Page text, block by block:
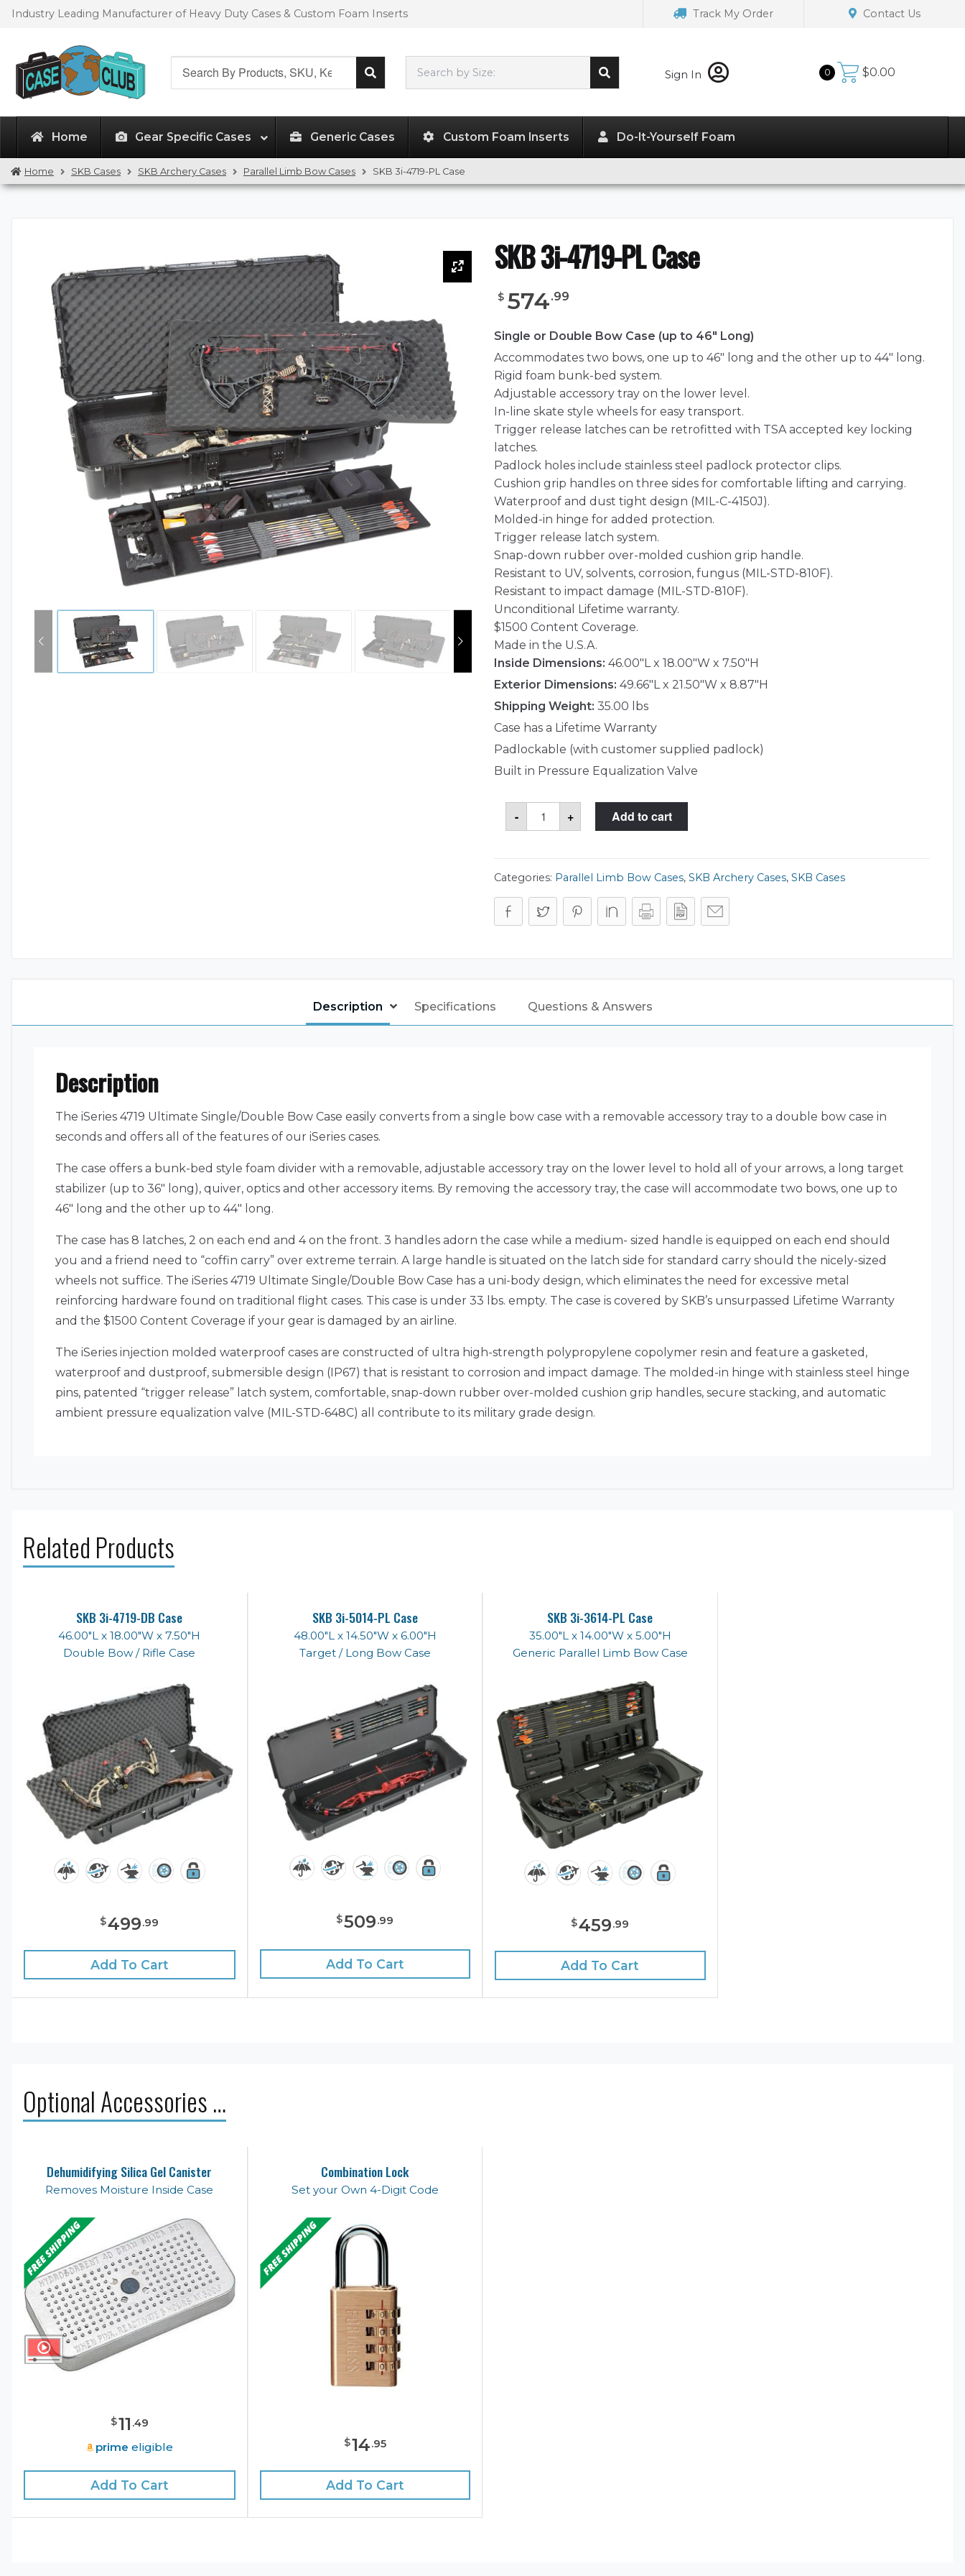
Skip
SkipIndustry Leading Manufacturer of Heavy Duty Cases & Custom Foam Inserts Track My Order Contact Us
Search by Size: Sign In 0 $0.00
Home Gear Specific Cases Generic Cases Custom Foam Inserts Do-It-Yourself Foam
Home SKB Cases SKB Archery Cases Parallel Limb Bow Cases SKB 3i-4719-PL Case
SKB 3i-4719-PL Case
$ 574.99
Single or Double Bow Case (up to 46" Long)
Accommodates two bows, one up to 46″ long and the other up to 44″ long.
Rigid foam bunk-bed system.
Adjustable accessory tray on the lower level.
In-line skate style wheels for easy transport.
Trigger release latches can be retrofitted with TSA accepted key locking
latches.
Padlock holes include stainless steel padlock protector clips.
Cushion grip handles on three sides for comfortable lifting and carrying.
Waterproof and dust tight design (MIL-C-4150J).
Molded-in hinge for added protection.
Trigger release latch system.
Snap-down rubber over-molded cushion grip handle.
Resistant to UV, solvents, corrosion, fungus (MIL-STD-810F).
Resistant to impact damage (MIL-STD-810F).
Unconditional Lifetime warranty.
$1500 Content Coverage.
Made in the U.S.A.
Inside Dimensions: 46.00"L x 18.00"W x 7.50"H
Exterior Dimensions: 49.66"L x 21.50"W x 8.87"H
Shipping Weight: 35.00 lbs
Case has a Lifetime Warranty
Padlockable (with customer supplied padlock)
Built in Pressure Equalization Valve
-
SKB
4719-
+ Add to cart
Categories: Parallel Limb Bow Cases, SKB Archery Cases, SKB Cases
Description Specifications Questions & Answers
Description
The iSeries 4719 Ultimate Single/Double Bow Case easily converts from a single bow case with a removable accessory tray to a double bow case in
seconds and offers all of the features of our iSeries cases.
The case offers a bunk-bed style foam divider with a removable, adjustable accessory tray on the lower level to hold all of your arrows, a long target
stabilizer (up to 36″ long), quiver, optics and other accessory items. By removing the accessory tray, the case will accommodate two bows, one up to
46″ long and the other up to 44″ long.
The case has 8 latches, 2 on each end and 4 on the front. 3 handles adorn the case while a medium- sized handle is equipped on each end should
you and a friend need to “coffin carry” over extreme terrain. A large handle is situated on the latch side for standard carry should the nicely-sized
wheels not suffice. The iSeries 4719 Ultimate Single/Double Bow Case has a uni-body design, which eliminates the need for excessive metal
reinforcing hardware found on traditional flight cases. This case is under 33 lbs. empty. The case is covered by SKB’s unsurpassed Lifetime Warranty
and the $1500 Content Coverage if your gear is damaged by an airline.
The iSeries injection molded waterproof cases are constructed of ultra high-strength polypropylene copolymer resin and feature a gasketed,
waterproof and dustproof, submersible design (IP67) that is resistant to corrosion and impact damage. The molded-in hinge with stainless steel hinge
pins, patented “trigger release” latch system, comfortable, snap-down rubber over-molded cushion grip handles, secure stacking, and automatic
ambient pressure equalization valve (MIL-STD-648C) all contribute to its military grade design.
Related Products
SKB 3i-4719-DB Case
46.00"L x 18.00"W x 7.50"H
Double Bow / Rifle Case
$499.99
Add To Cart
SKB 3i-5014-PL Case
48.00"L x 14.50"W x 6.00"H
Target / Long Bow Case
$509.99
Add To Cart
SKB 3i-3614-PL Case
35.00"L x 14.00"W x 5.00"H
Generic Parallel Limb Bow Case
$459.99
Add To Cart
Optional Accessories …
Dehumidifying Silica Gel Canister
Removes Moisture Inside Case
$11 .49
prime eligible
Add To Cart
Combination Lock
Set your Own 4-Digit Code
$14.95
Add To Cart